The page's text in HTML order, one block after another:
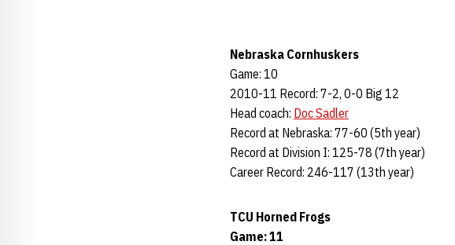
Nebraska Cornhuskers
Game: 10
2010-11 Record: 7-2, 0-0 Big 12
Head coach: Doc Sadler
Record at Nebraska: 77-60 (5th year)
Record at Division I: 125-78 (7th year)
Career Record: 246-117 (13th year)
TCU Horned Frogs
Game: 11